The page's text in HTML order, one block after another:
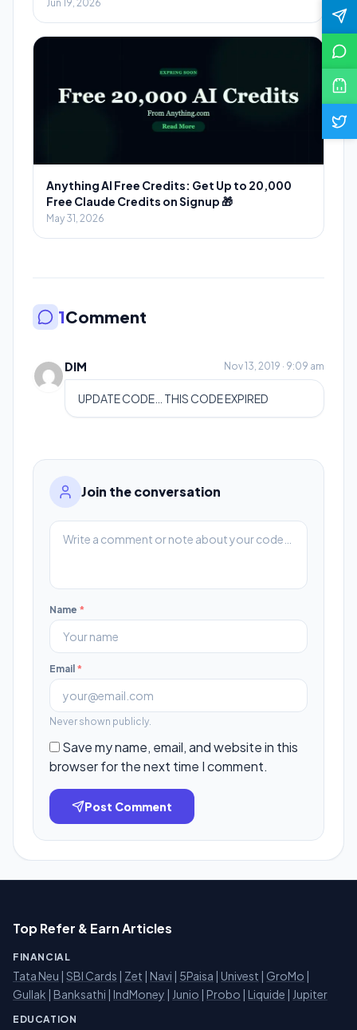
Jun 19, 2026
Anything AI Free Credits: Get Up to 20,000
Free Claude Credits on Signup 🎁
May 31, 2026
1Comment
DIM Nov 13, 2019 · 9:09 am
UPDATE CODE… THIS CODE EXPIRED
Join the conversation
Name *
Email *
Never shown publicly.
Save my name, email, and website in this
browser for the next time I comment.
Post Comment
Top Refer & Earn Articles
FINANCIAL
Tata Neu | SBI Cards | Zet | Navi | 5Paisa | Univest | GroMo |
Gullak | Banksathi | IndMoney | Junio | Probo | Liquide | Jupiter
EDUCATION